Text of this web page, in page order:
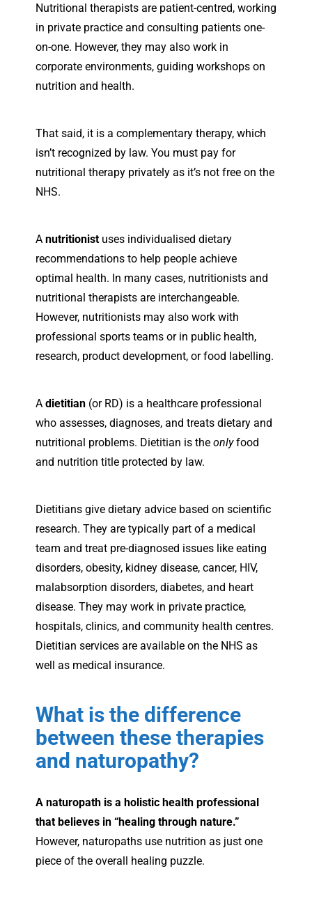
Nutritional therapists are patient-centred, working
in private practice and consulting patients one-
on-one. However, they may also work in
corporate environments, guiding workshops on
nutrition and health.
That said, it is a complementary therapy, which
isn’t recognized by law. You must pay for
nutritional therapy privately as it’s not free on the
NHS.
A nutritionist uses individualised dietary
recommendations to help people achieve
optimal health. In many cases, nutritionists and
nutritional therapists are interchangeable.
However, nutritionists may also work with
professional sports teams or in public health,
research, product development, or food labelling.
A dietitian (or RD) is a healthcare professional
who assesses, diagnoses, and treats dietary and
nutritional problems. Dietitian is the onlyfood
and nutrition title protected by law.
Dietitians give dietary advice based on scientific
research. They are typically part of a medical
team and treat pre-diagnosed issues like eating
disorders, obesity, kidney disease, cancer, HIV,
malabsorption disorders, diabetes, and heart
disease. They may work in private practice,
hospitals, clinics, and community health centres.
Dietitian services are available on the NHS as
well as medical insurance.
What is the difference
between these therapies
and naturopathy?
A naturopath is a holistic health professional
that believes in “healing through nature.”
However, naturopaths use nutrition as just one
piece of the overall healing puzzle.